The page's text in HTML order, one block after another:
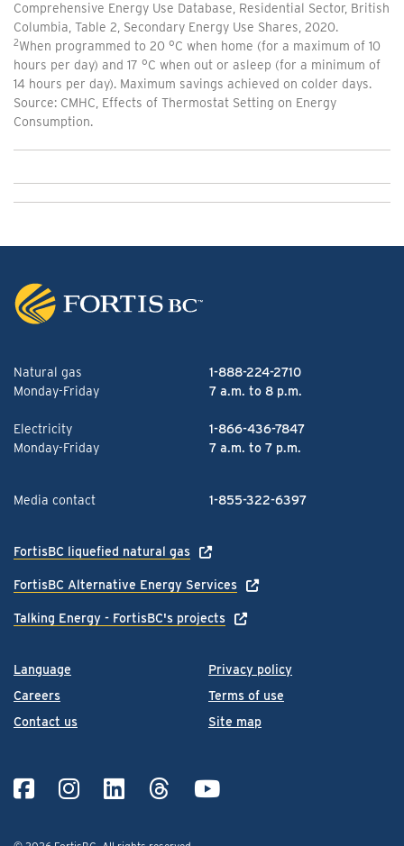
Comprehensive Energy Use Database, Residential Sector, British
Columbia, Table 2, Secondary Energy Use Shares, 2020.
2When programmed to 20 °C when home (for a maximum of 10
hours per day) and 17 °C when out or asleep (for a minimum of
14 hours per day). Maximum savings achieved on colder days.
Source: CMHC, Effects of Thermostat Setting on Energy
Consumption.
Language
Careers
Contact us
Privacy policy
Terms of use
Site map
Natural gas
1-888-224-2710
Monday-Friday
7 a.m. to 8 p.m.
Electricity
1-866-436-7847
Monday-Friday
7 a.m. to 7 p.m.
Media contact 1-855-322-6397
FortisBC liquefied natural gas
FortisBC Alternative Energy Services
Talking Energy - FortisBC's projects